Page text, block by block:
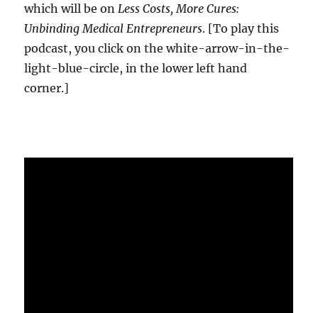
which will be on Less Costs, More Cures:
Unbinding Medical Entrepreneurs. [To play this
podcast, you click on the white-arrow-in-the-
light-blue-circle, in the lower left hand
corner.]